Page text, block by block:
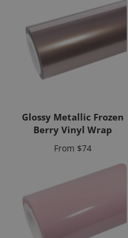
Glossy Metallic Frozen
Berry Vinyl Wrap
Price
From $74